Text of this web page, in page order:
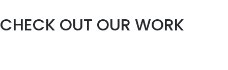
CHECK OUT OUR WORK